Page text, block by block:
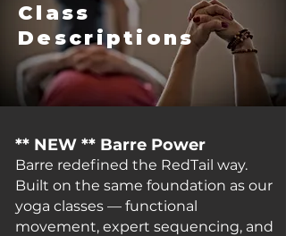
Class
Descriptions
** NEW ** Barre Power
Barre redefined the RedTail way.
Built on the same foundation as our
yoga classes — functional
movement, expert sequencing, and